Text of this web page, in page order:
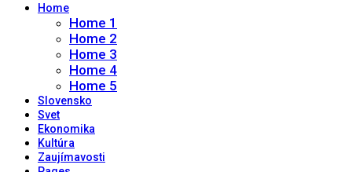
Home
Home 1
Home 2
Home 3
Home 4
Home 5
Slovensko
Svet
Ekonomika
Kultúra
Zaujímavosti